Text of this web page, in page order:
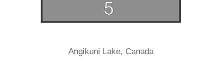
Angikuni Lake, Canada